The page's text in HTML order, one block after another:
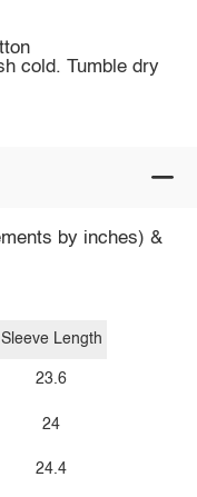
cold. Tumble dry
by inches) &
Sleeve Length
23.6
24
24.4